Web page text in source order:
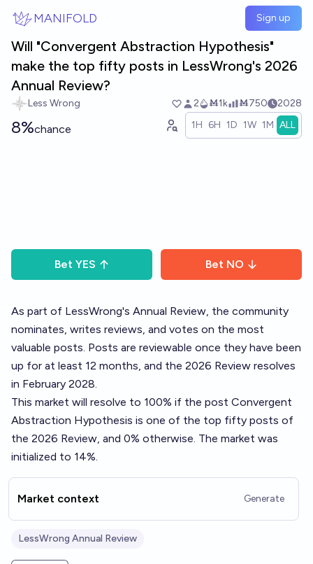
MANIFOLD Sign up
Will "Convergent Abstraction Hypothesis"
make the top fifty posts in LessWrong's 2026
Annual Review?
Less Wrong 2 Ṁ1k Ṁ750 2028
8%chance 1H 6H 1D 1W 1M ALL
Bet YES Bet NO
As part of LessWrong's Annual Review, the community
nominates, writes reviews, and votes on the most
valuable posts. Posts are reviewable once they have been
up for at least 12 months, and the 2026 Review resolves
in February 2028.
This market will resolve to 100% if the post Convergent
Abstraction Hypothesis is one of the top fifty posts of
the 2026 Review, and 0% otherwise. The market was
initialized to 14%.
Market context Generate
LessWrong Annual Review